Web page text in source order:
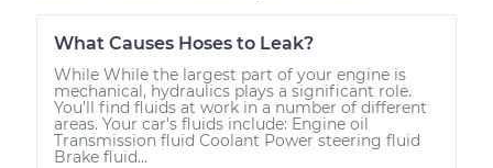
What Causes Hoses to Leak?
While While the largest part of your engine is
mechanical, hydraulics plays a significant role.
You’ll find fluids at work in a number of different
areas. Your car's fluids include: Engine oil
Transmission fluid Coolant Power steering fluid
Brake fluid...